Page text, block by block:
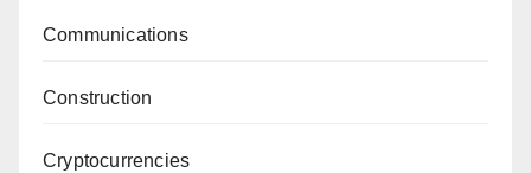
Communications
Construction
Cryptocurrencies